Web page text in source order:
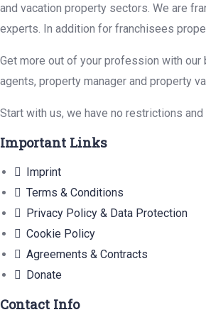
and vacation property sectors. We are
experts. In addition for franchisees
Get more out of your profession with our
agents, property manager and property
Start with us, we have no restrictions
Important Links
Imprint
Terms & Conditions
Privacy Policy & Data Protection
Cookie Policy
Agreements & Contracts
Donate
Contact Info